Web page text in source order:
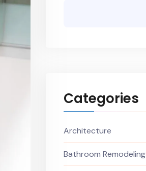
Categories
Architecture
Bathroom Remodeling